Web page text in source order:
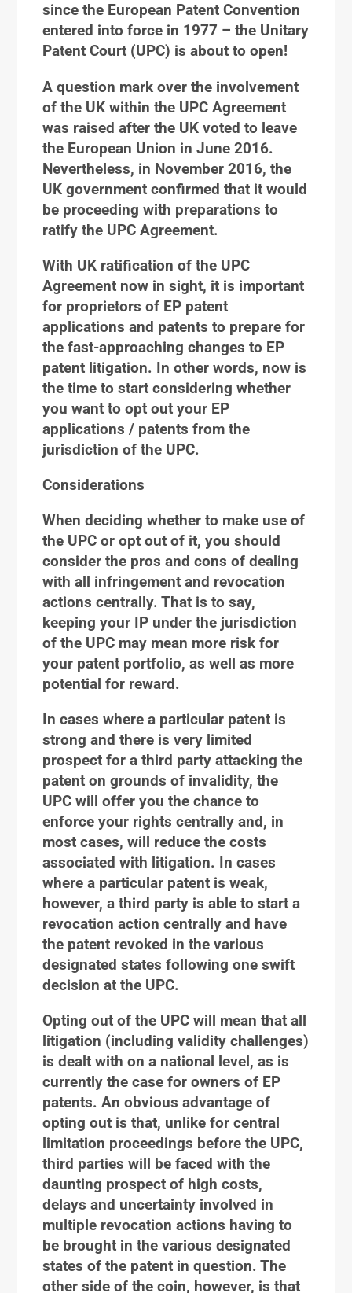
since the European Patent Convention
entered into force in 1977 – the Unitary
Patent Court (UPC) is about to open!
A question mark over the involvement
of the UK within the UPC Agreement
was raised after the UK voted to leave
the European Union in June 2016.
Nevertheless, in November 2016, the
UK government confirmed that it would
be proceeding with preparations to
ratify the UPC Agreement.
With UK ratification of the UPC
Agreement now in sight, it is important
for proprietors of EP patent
applications and patents to prepare for
the fast-approaching changes to EP
patent litigation. In other words, now is
the time to start considering whether
you want to opt out your EP
applications / patents from the
jurisdiction of the UPC.
Considerations
When deciding whether to make use of
the UPC or opt out of it, you should
consider the pros and cons of dealing
with all infringement and revocation
actions centrally. That is to say,
keeping your IP under the jurisdiction
of the UPC may mean more risk for
your patent portfolio, as well as more
potential for reward.
In cases where a particular patent is
strong and there is very limited
prospect for a third party attacking the
patent on grounds of invalidity, the
UPC will offer you the chance to
enforce your rights centrally and, in
most cases, will reduce the costs
associated with litigation. In cases
where a particular patent is weak,
however, a third party is able to start a
revocation action centrally and have
the patent revoked in the various
designated states following one swift
decision at the UPC.
Opting out of the UPC will mean that all
litigation (including validity challenges)
is dealt with on a national level, as is
currently the case for owners of EP
patents. An obvious advantage of
opting out is that, unlike for central
limitation proceedings before the UPC,
third parties will be faced with the
daunting prospect of high costs,
delays and uncertainty involved in
multiple revocation actions having to
be brought in the various designated
states of the patent in question. The
other side of the coin, however, is that